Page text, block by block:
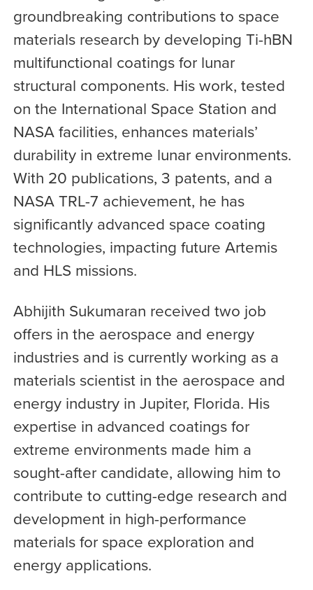
groundbreaking contributions to space
materials research by developing Ti-hBN
multifunctional coatings for lunar
structural components. His work, tested
on the International Space Station and
NASA facilities, enhances materials’
durability in extreme lunar environments.
With 20 publications, 3 patents, and a
NASA TRL-7 achievement, he has
significantly advanced space coating
technologies, impacting future Artemis
and HLS missions.
Abhijith Sukumaran received two job
offers in the aerospace and energy
industries and is currently working as a
materials scientist in the aerospace and
energy industry in Jupiter, Florida. His
expertise in advanced coatings for
extreme environments made him a
sought-after candidate, allowing him to
contribute to cutting-edge research and
development in high-performance
materials for space exploration and
energy applications.